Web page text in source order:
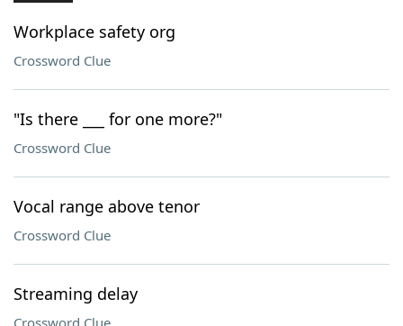
Workplace safety org
Crossword Clue
"Is there ___ for one more?"
Crossword Clue
Vocal range above tenor
Crossword Clue
Streaming delay
Crossword Clue